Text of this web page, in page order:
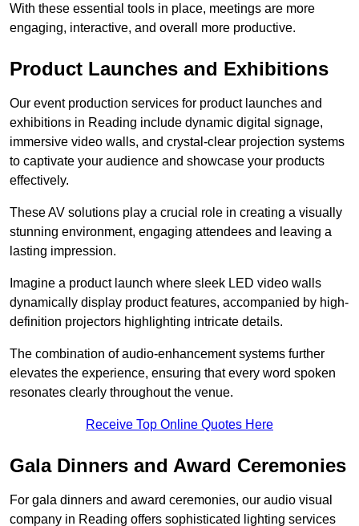
With these essential tools in place, meetings are more
engaging, interactive, and overall more productive.
Product Launches and Exhibitions
Our event production services for product launches and
exhibitions in Reading include dynamic digital signage,
immersive video walls, and crystal-clear projection systems
to captivate your audience and showcase your products
effectively.
These AV solutions play a crucial role in creating a visually
stunning environment, engaging attendees and leaving a
lasting impression.
Imagine a product launch where sleek LED video walls
dynamically display product features, accompanied by high-
definition projectors highlighting intricate details.
The combination of audio-enhancement systems further
elevates the experience, ensuring that every word spoken
resonates clearly throughout the venue.
Receive Top Online Quotes Here
Gala Dinners and Award Ceremonies
For gala dinners and award ceremonies, our audio visual
company in Reading offers sophisticated lighting services